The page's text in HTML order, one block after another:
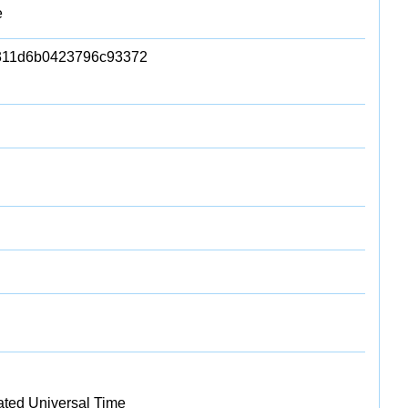
Universal Time